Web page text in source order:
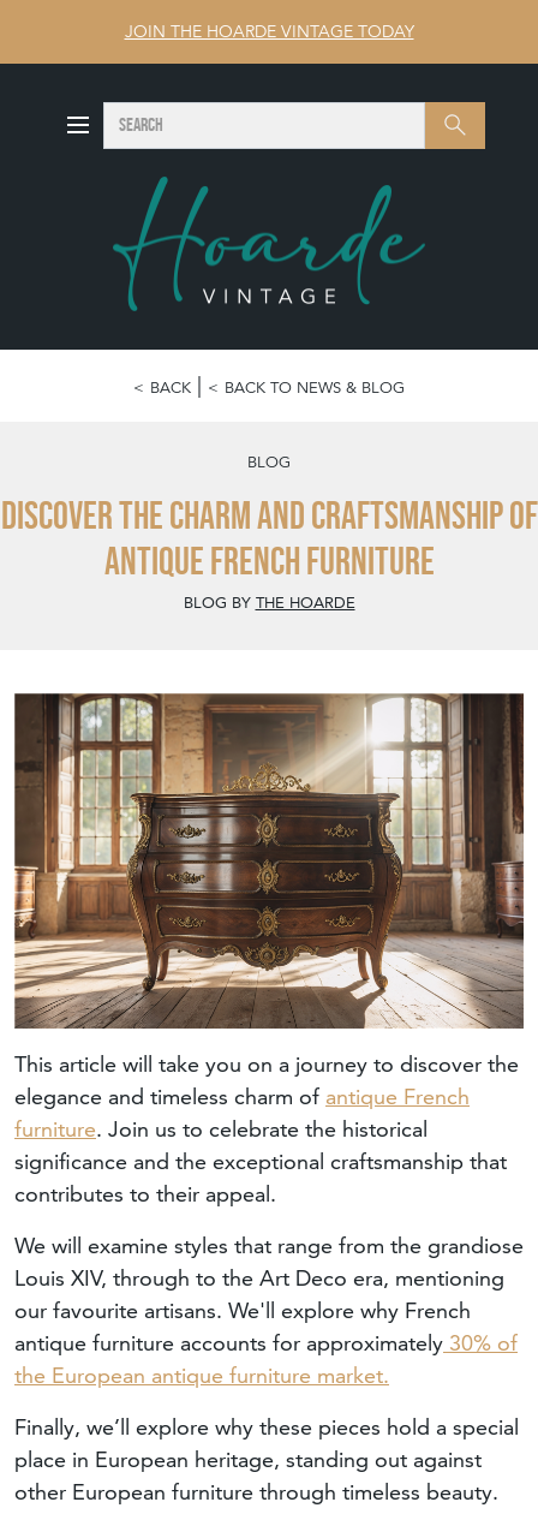
JOIN THE HOARDE VINTAGE TODAY
Search SEARCH
BACK BACK TO NEWS & BLOG
BLOG
Discover the charm and craftsmanship of
antique French furniture
BLOG BY THE HOARDE
This article will take you on a journey to discover the
elegance and timeless charm of antique French
furniture. Join us to celebrate the historical
significance and the exceptional craftsmanship that
contributes to their appeal.
We will examine styles that range from the grandiose
Louis XIV, through to the Art Deco era, mentioning
our favourite artisans. We'll explore why French
antique furniture accounts for approximately 30% of
the European antique furniture market.
Finally, we’ll explore why these pieces hold a special
place in European heritage, standing out against
other European furniture through timeless beauty.